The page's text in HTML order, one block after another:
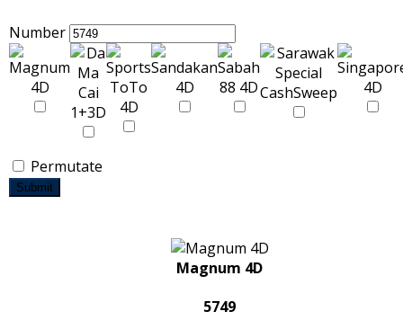
Number
Permutate
Submit
Magnum 4D
5749